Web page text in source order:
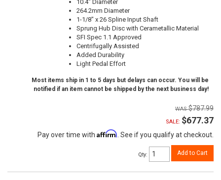
10.4" Diameter
264.2mm Diameter
1-1/8" x 26 Spline Input Shaft
Sprung Hub Disc with Cerametallic Material
SFI Spec 1.1 Approved
Centrifugally Assisted
Added Durability
Light Pedal Effort
Most items ship in 1 to 5 days but delays can occur. You will be
notified if an item cannot be shipped by the next business day!
$787.99
SALE: $677.37
Pay over time with Affirm . See if you qualify at checkout.
Qty: Add to Cart